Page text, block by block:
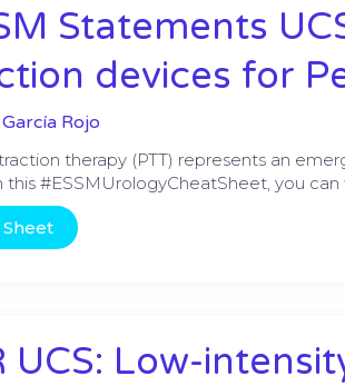
Statements
devices for
Rojo
therapy (PTT) represents an
this #ESSMUrologyCheatSheet, you
Sheet
UCS: Low-